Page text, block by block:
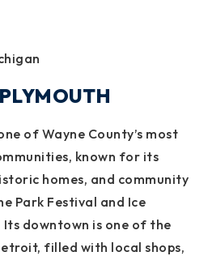
of Wayne County’s most
known for its
homes, and community
Park Festival and Ice
downtown is one of the
filled with local shops,